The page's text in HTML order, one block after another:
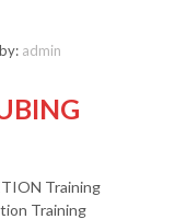
admin
Training
Training